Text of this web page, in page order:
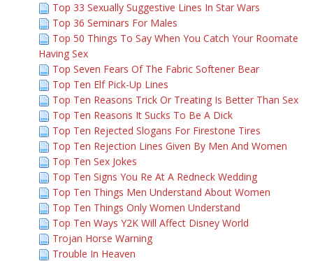
Top 33 Sexually Suggestive Lines In Star Wars
Top 36 Seminars For Males
Top 50 Things To Say When You Catch Your Roomate
Having Sex
Top Seven Fears Of The Fabric Softener Bear
Top Ten Elf Pick-Up Lines
Top Ten Reasons Trick Or Treating Is Better Than Sex
Top Ten Reasons It Sucks To Be A Dick
Top Ten Rejected Slogans For Firestone Tires
Top Ten Rejection Lines Given By Men And Women
Top Ten Sex Jokes
Top Ten Signs You Re At A Redneck Wedding
Top Ten Things Men Understand About Women
Top Ten Things Only Women Understand
Top Ten Ways Y2K Will Affect Disney World
Trojan Horse Warning
Trouble In Heaven